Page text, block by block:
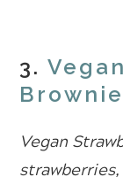
3.
Vegan